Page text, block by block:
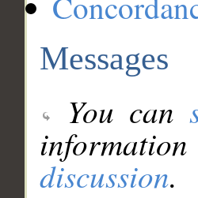
Messages
You can
discussion.